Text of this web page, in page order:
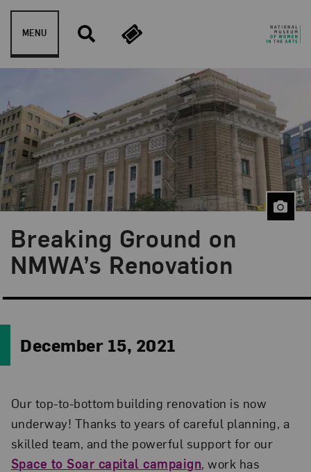
Skip to content
MENU
Breaking Ground on
NMWA’s Renovation
Blog Category:
Behind the Scenes
December 15, 2021
Our top-to-bottom building renovation is now
underway! Thanks to years of careful planning, a
skilled team, and the powerful support for our
Space to Soar capital campaign, work has